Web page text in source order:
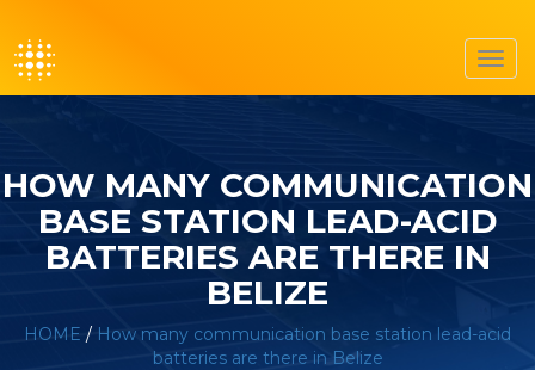
HOW MANY COMMUNICATION
BASE STATION LEAD-ACID
BATTERIES ARE THERE IN
BELIZE
HOME / How many communication base station lead-acid
batteries are there in Belize